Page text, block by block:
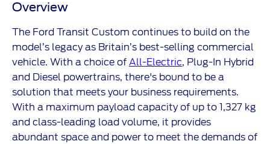
Overview
The Ford Transit Custom continues to build on the
model’s legacy as Britain’s best-selling commercial
vehicle. With a choice of All-Electric, Plug-In Hybrid
and Diesel powertrains, there's bound to be a
solution that meets your business requirements.
With a maximum payload capacity of up to 1,327 kg
and class-leading load volume, it provides
abundant space and power to meet the demands of